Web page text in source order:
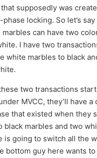
supposedly was
locking. So let’s
marbles can have two
I have two
white marbles to black
two transactions
MVCC, they’ll have
that existed when they
black marbles and two
is going to switch all the
bottom guy here wants